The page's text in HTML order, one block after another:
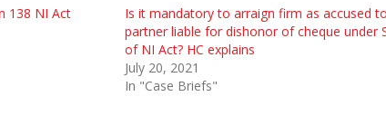
138 NI Act
Is it mandatory to arraign firm as accused
partner liable for dishonor of cheque under
of NI Act? HC explains
July 20, 2021
In "Case Briefs"